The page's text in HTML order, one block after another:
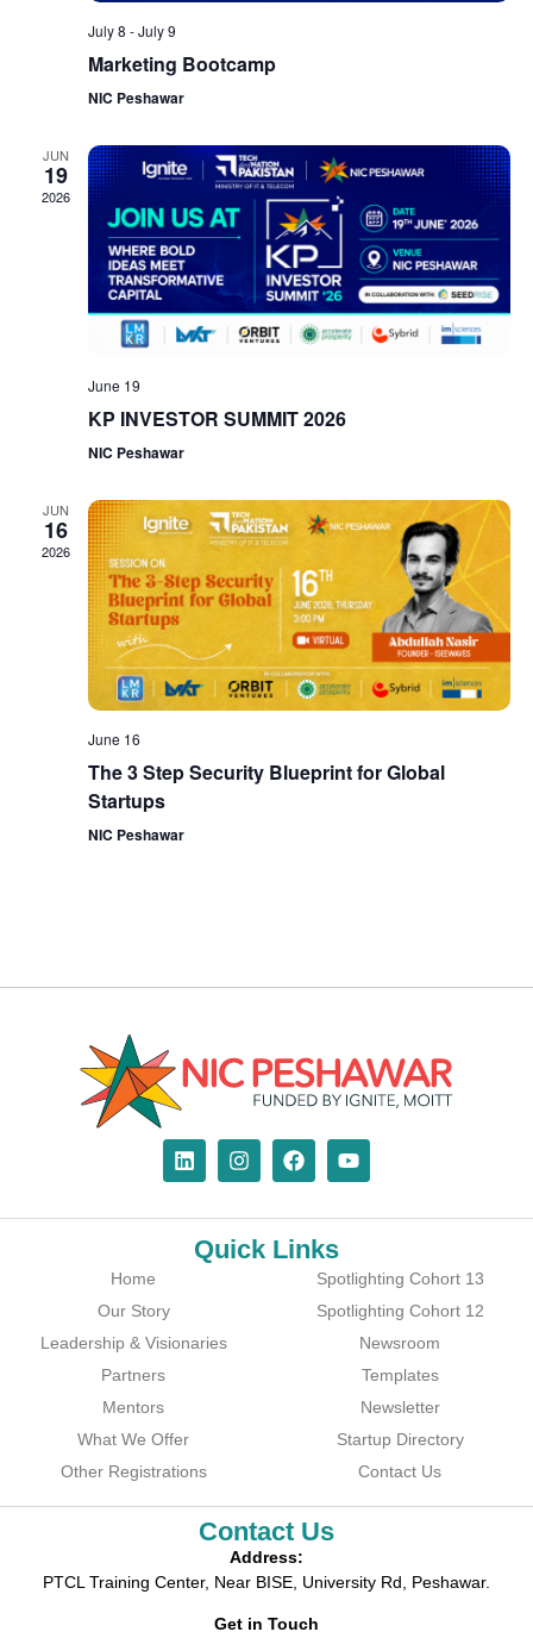
July 8 -July 9
Marketing Bootcamp
NIC Peshawar
JUN
19
2026
June 19
KP INVESTOR SUMMIT 2026
NIC Peshawar
JUN
16
2026
June 16
The 3 Step Security Blueprint for Global
Startups
NIC Peshawar
Quick Links
Home
Our Story
Leadership & Visionaries
Partners
Mentors
What We Offer
Other Registrations
Spotlighting Cohort 13
Spotlighting Cohort 12
Newsroom
Templates
Newsletter
Startup Directory
Contact Us
Contact Us
Address:
PTCL Training Center, Near BISE, University Rd, Peshawar.
Get in Touch